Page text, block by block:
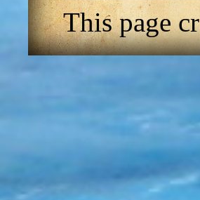
This page